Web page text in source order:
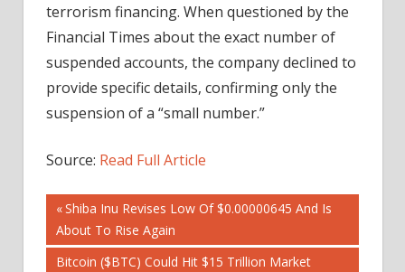
terrorism financing. When questioned by the
Financial Times about the exact number of
suspended accounts, the company declined to
provide specific details, confirming only the
suspension of a “small number.”
Source: Read Full Article
Post
navigation
Previous
Post:
Shiba Inu Revises Low Of $0.00000645 And Is
About To Rise Again
Next
Bitcoin ($BTC) Could Hit $15 Trillion Market